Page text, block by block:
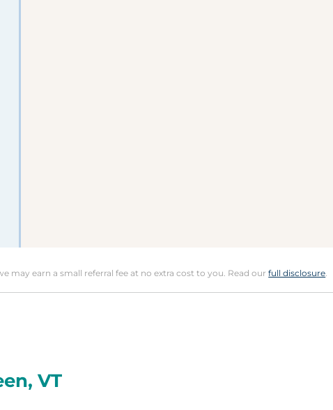
may earn a small referral fee at no extra cost to you. Read ourfull disclosure.
VT